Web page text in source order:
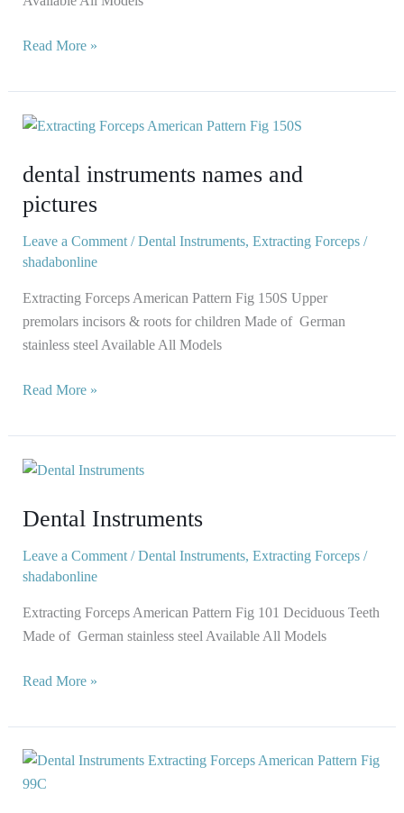
Read More »
dental instruments names and
pictures
Leave a Comment /Dental Instruments, Extracting Forceps/
shadabonline
Extracting Forceps American Pattern Fig 150S Upper
premolars incisors & roots for children Made of German
stainless steel Available All Models
dental
names
and
pictures
Read More »
Dental Instruments
Leave a Comment /Dental Instruments, Extracting Forceps/
shadabonline
Extracting Forceps American Pattern Fig 101 Deciduous Teeth
Made of German stainless steel Available All Models
Dental
Read More »
Dental
Instruments